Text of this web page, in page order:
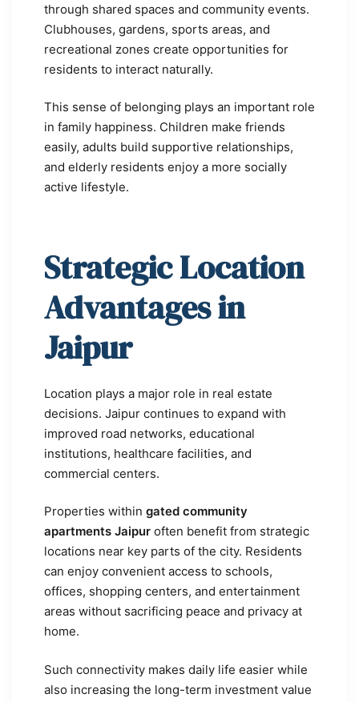
through shared spaces and community events.
Clubhouses, gardens, sports areas, and
recreational zones create opportunities for
residents to interact naturally.
This sense of belonging plays an important role
in family happiness. Children make friends
easily, adults build supportive relationships,
and elderly residents enjoy a more socially
active lifestyle.
Strategic Location
Advantages in
Jaipur
Location plays a major role in real estate
decisions. Jaipur continues to expand with
improved road networks, educational
institutions, healthcare facilities, and
commercial centers.
Properties within gated community
apartments Jaipur often benefit from strategic
locations near key parts of the city. Residents
can enjoy convenient access to schools,
offices, shopping centers, and entertainment
areas without sacrificing peace and privacy at
home.
Such connectivity makes daily life easier while
also increasing the long-term investment value